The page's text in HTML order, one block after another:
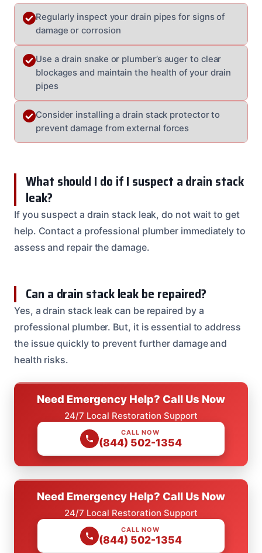
Regularly inspect your drain pipes for signs of
damage or corrosion
Use a drain snake or plumber’s auger to clear
blockages and maintain the health of your drain
pipes
Consider installing a drain stack protector to
prevent damage from external forces
What should I do if I suspect a drain stack
leak?
If you suspect a drain stack leak, do not wait to get
help. Contact a professional plumber immediately to
assess and repair the damage.
Can a drain stack leak be repaired?
Yes, a drain stack leak can be repaired by a
professional plumber. But, it is essential to address
the issue quickly to prevent further damage and
health risks.
Need Emergency Help? Call Us Now
24/7 Local Restoration Support
CALL NOW
(844) 502-1354
Need Emergency Help? Call Us Now
24/7 Local Restoration Support
CALL NOW
(844) 502-1354